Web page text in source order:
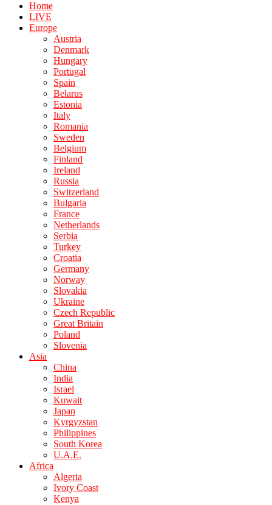
Home
LIVE
Europe
Austria
Denmark
Hungary
Portugal
Spain
Belarus
Estonia
Italy
Romania
Sweden
Belgium
Finland
Ireland
Russia
Switzerland
Bulgaria
France
Netherlands
Serbia
Turkey
Croatia
Germany
Norway
Slovakia
Ukraine
Czech Republic
Great Britain
Poland
Slovenia
Asia
China
India
Israel
Kuwait
Japan
Kyrgyzstan
Philippines
South Korea
U.A.E.
Africa
Algeria
Ivory Coast
Kenya